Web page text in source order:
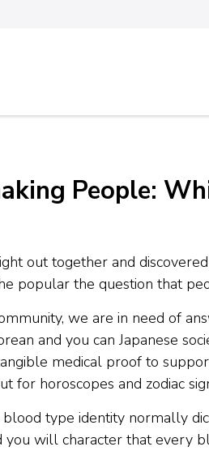
People:
out together and
popular the question that
we are in need of
and you can Japanese
medical proof to
for horoscopes and zodiac
type identity normally
you will character that every